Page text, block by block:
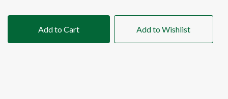
Add to Cart Add to Wishlist